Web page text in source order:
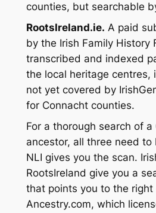
counties, but searchable
RootsIreland.ie. A paid
by the Irish Family History
transcribed and indexed
the local heritage centres,
not yet covered by
for Connacht counties.
For a thorough search of a
ancestor, all three need to
NLI gives you the scan.
RootsIreland give you a
that points you to the right
Ancestry.com, which